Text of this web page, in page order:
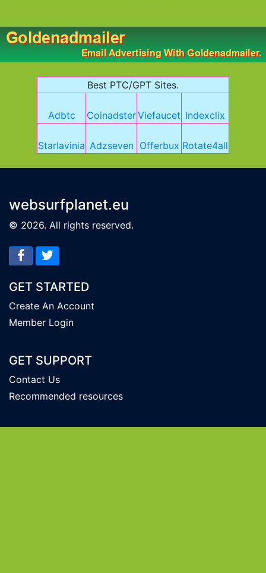
Best PTC/GPT Sites.
Adbtc CoinadsterViefaucet Indexclix
Starlavinia Adzseven Offerbux Rotate4all
websurfplanet.eu
© 2026. All rights reserved.
GET STARTED
Create An Account
Member Login
GET SUPPORT
Contact Us
Recommended resources